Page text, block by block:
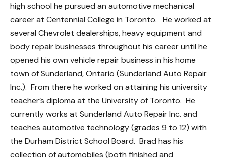
high school he pursued an automotive mechanical
career at Centennial College in Toronto. He worked at
several Chevrolet dealerships, heavy equipment and
body repair businesses throughout his career until he
opened his own vehicle repair business in his home
town of Sunderland, Ontario (Sunderland Auto Repair
Inc.). From there he worked on attaining his university
teacher’s diploma at the University of Toronto. He
currently works at Sunderland Auto Repair Inc. and
teaches automotive technology (grades 9 to 12) with
the Durham District School Board. Brad has his
collection of automobiles (both finished and